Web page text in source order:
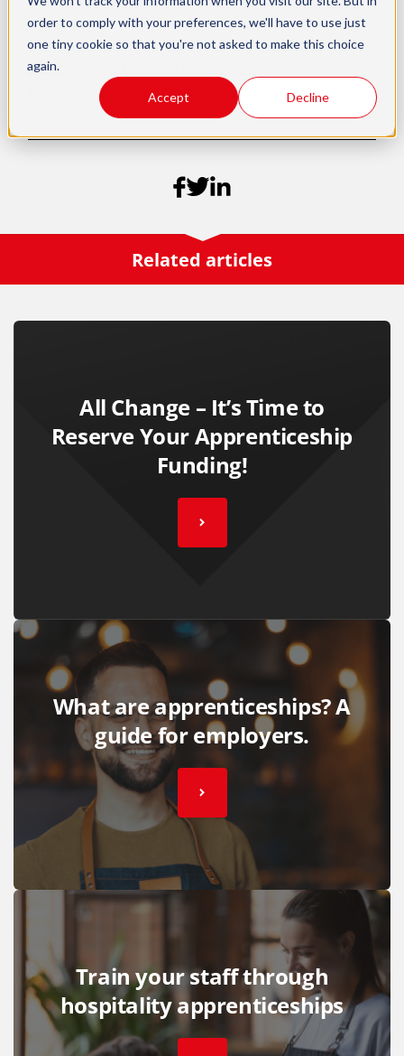
order to comply with your preferences, we'll have to use just
one tiny cookie so that you're not asked to make this choice
again.
Accept Decline
progress.
Download the full manifesto
full position and policy asks.
Related articles
All Change – It’s Time to
Reserve Your Apprenticeship
Funding!
What are apprenticeships? A
guide for employers.
Train your staff through
hospitality apprenticeships